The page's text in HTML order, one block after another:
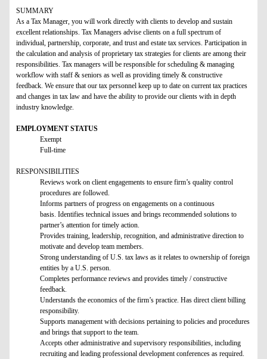
SUMMARY
As a Tax Manager, you will work directly with clients to develop and sustain
excellent relationships. Tax Managers advise clients on a full spectrum of
individual, partnership, corporate, and trust and estate tax services. Participation in
the calculation and analysis of proprietary tax strategies for clients are among their
responsibilities. Tax managers will be responsible for scheduling & managing
workflow with staff & seniors as well as providing timely & constructive
feedback. We ensure that our tax personnel keep up to date on current tax practices
and changes in tax law and have the ability to provide our clients with in depth
industry knowledge.
EMPLOYMENT STATUS
Exempt
Full-time
RESPONSIBILITIES
Reviews work on client engagements to ensure firm’s quality control
procedures are followed.
Informs partners of progress on engagements on a continuous
basis. Identifies technical issues and brings recommended solutions to
partner’s attention for timely action.
Provides training, leadership, recognition, and administrative direction to
motivate and develop team members.
Strong understanding of U.S. tax laws as it relates to ownership of foreign
entities by a U.S. person.
Completes performance reviews and provides timely / constructive
feedback.
Understands the economics of the firm’s practice. Has direct client billing
responsibility.
Supports management with decisions pertaining to policies and procedures
and brings that support to the team.
Accepts other administrative and supervisory responsibilities, including
recruiting and leading professional development conferences as required.